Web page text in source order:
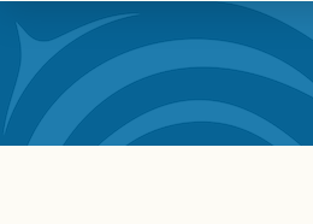
Main
navigation